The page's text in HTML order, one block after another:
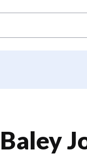
Baley